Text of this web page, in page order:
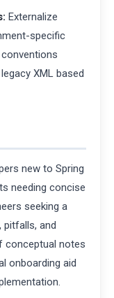
Externalize
specific
XML based
new to Spring
needing concise
seeking a
and
conceptual notes
onboarding aid